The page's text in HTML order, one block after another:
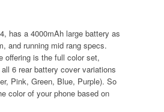
has a 4000mAh large battery as
and running mid rang specs.
offering is the full color set,
6 rear battery cover variations
Pink, Green, Blue, Purple). So
color of your phone based on